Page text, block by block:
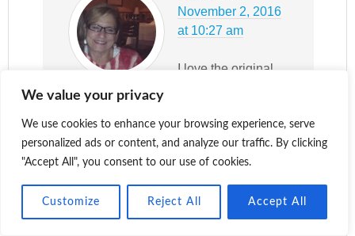
We value your privacy
We use cookies to enhance your browsing experience, serve
personalized ads or content, and analyze our traffic. By clicking
"Accept All", you consent to our use of cookies.
Customize Reject All Accept All
November 2, 2016
at 10:27 am
I love the original
Well done!
Reply